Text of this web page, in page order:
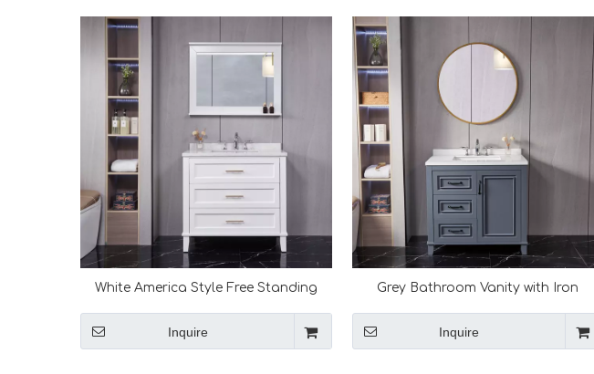
White America Style Free Standing
Inquire
Grey Bathroom Vanity with Iron
Inquire